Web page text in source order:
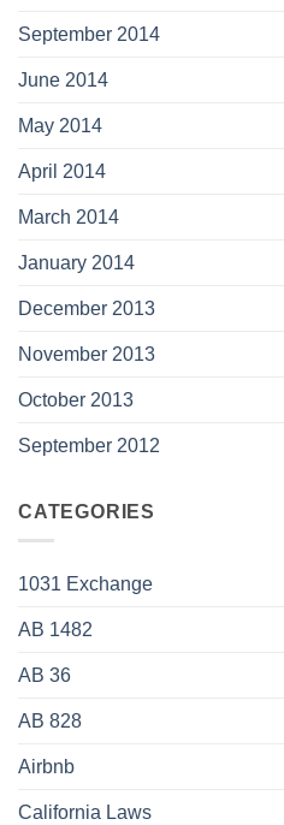
September 2014
June 2014
May 2014
April 2014
March 2014
January 2014
December 2013
November 2013
October 2013
September 2012
CATEGORIES
1031 Exchange
AB 1482
AB 36
AB 828
Airbnb
California Laws